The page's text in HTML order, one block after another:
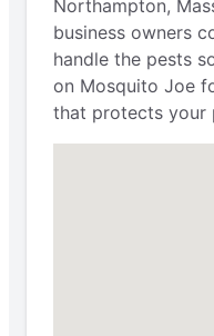
Northampton,
business owners
handle the pests
on Mosquito Joe
that protects your